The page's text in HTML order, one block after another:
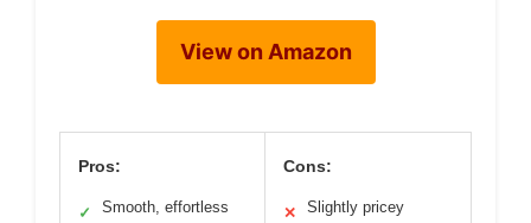
View on Amazon
Pros:
✓
Smooth, effortless
Cons:
✕ Slightly pricey